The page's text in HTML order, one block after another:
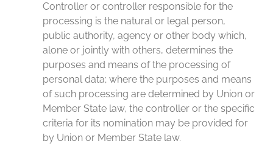
Controller or controller responsible for the
processing is the natural or legal person,
public authority, agency or other body which,
alone or jointly with others, determines the
purposes and means of the processing of
personal data; where the purposes and means
of such processing are determined by Union or
Member State law, the controller or the specific
criteria for its nomination may be provided for
by Union or Member State law.